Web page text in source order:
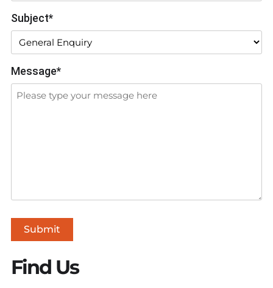
Subject*
Message*
Submit
Find Us